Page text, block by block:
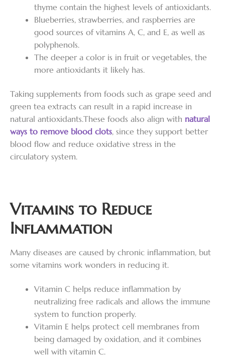
thyme contain the highest levels of antioxidants.
Blueberries, strawberries, and raspberries are
good sources of vitamins A, C, and E, as well as
polyphenols.
The deeper a color is in fruit or vegetables, the
more antioxidants it likely has.
Taking supplements from foods such as grape seed and
green tea extracts can result in a rapid increase in
natural antioxidants.These foods also align with natural
ways to remove blood clots, since they support better
blood flow and reduce oxidative stress in the
circulatory system.
Vitamins to Reduce
Inflammation
Many diseases are caused by chronic inflammation, but
some vitamins work wonders in reducing it.
Vitamin C helps reduce inflammation by
neutralizing free radicals and allows the immune
system to function properly.
Vitamin E helps protect cell membranes from
being damaged by oxidation, and it combines
well with vitamin C.